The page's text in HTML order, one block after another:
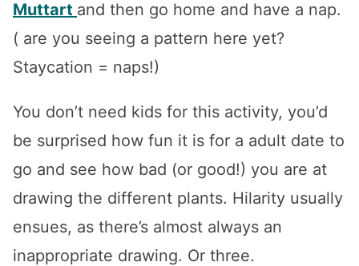
Muttart and then go home and have a nap.
( are you seeing a pattern here yet?
Staycation = naps!)
You don’t need kids for this activity, you’d
be surprised how fun it is for a adult date to
go and see how bad (or good!) you are at
drawing the different plants. Hilarity usually
ensues, as there’s almost always an
inappropriate drawing. Or three.